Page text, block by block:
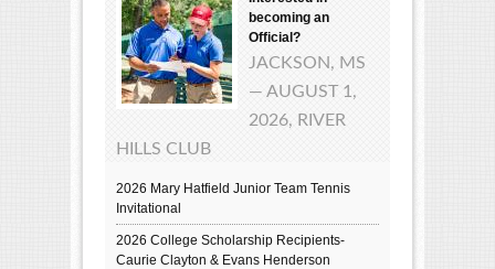
becoming an
Official?
JACKSON, MS
— AUGUST 1,
2026, RIVER
HILLS CLUB
2026 Mary Hatfield Junior Team Tennis
Invitational
2026 College Scholarship Recipients-
Caurie Clayton & Evans Henderson